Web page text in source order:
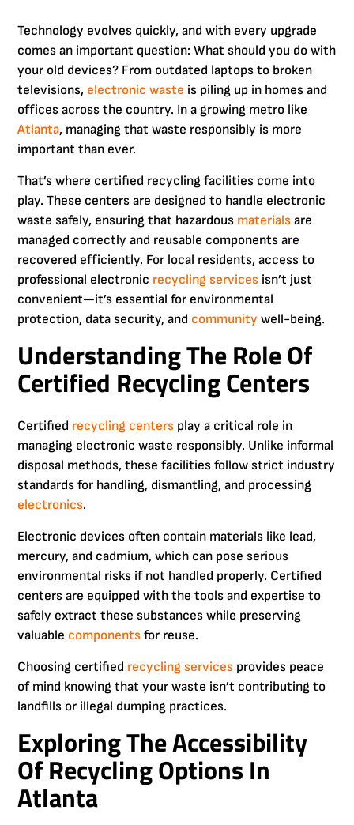
Technology evolves quickly, and with every upgrade
comes an important question: What should you do with
your old devices? From outdated laptops to broken
televisions, electronic waste is piling up in homes and
offices across the country. In a growing metro like
Atlanta, managing that waste responsibly is more
important than ever.
That’s where certified recycling facilities come into
play. These centers are designed to handle electronic
waste safely, ensuring that hazardous materials are
managed correctly and reusable components are
recovered efficiently. For local residents, access to
professional electronic recycling services isn’t just
convenient—it’s essential for environmental
protection, data security, and community well-being.
Understanding The Role Of
Certified Recycling Centers
Certified recycling centers play a critical role in
managing electronic waste responsibly. Unlike informal
disposal methods, these facilities follow strict industry
standards for handling, dismantling, and processing
electronics.
Electronic devices often contain materials like lead,
mercury, and cadmium, which can pose serious
environmental risks if not handled properly. Certified
centers are equipped with the tools and expertise to
safely extract these substances while preserving
valuable components for reuse.
Choosing certified recycling services provides peace
of mind knowing that your waste isn’t contributing to
landfills or illegal dumping practices.
Exploring The Accessibility
Of Recycling Options In
Atlanta